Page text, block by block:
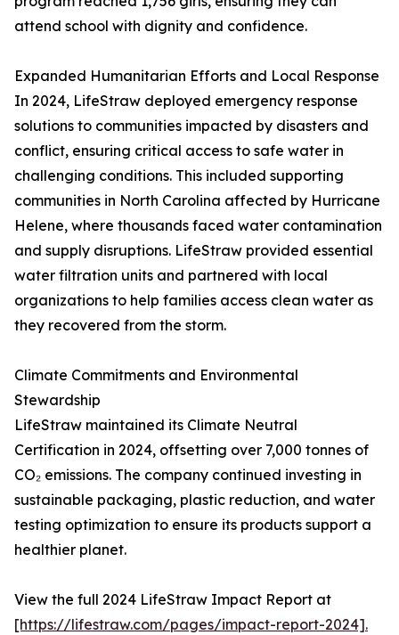
attend school with dignity and confidence.
Expanded Humanitarian Efforts and Local Response
In 2024, LifeStraw deployed emergency response
solutions to communities impacted by disasters and
conflict, ensuring critical access to safe water in
challenging conditions. This included supporting
communities in North Carolina affected by Hurricane
Helene, where thousands faced water contamination
and supply disruptions. LifeStraw provided essential
water filtration units and partnered with local
organizations to help families access clean water as
they recovered from the storm.
Climate Commitments and Environmental
Stewardship
LifeStraw maintained its Climate Neutral
Certification in 2024, offsetting over 7,000 tonnes of
CO₂ emissions. The company continued investing in
sustainable packaging, plastic reduction, and water
testing optimization to ensure its products support a
healthier planet.
View the full 2024 LifeStraw Impact Report at
[https://lifestraw.com/pages/impact-report-2024].